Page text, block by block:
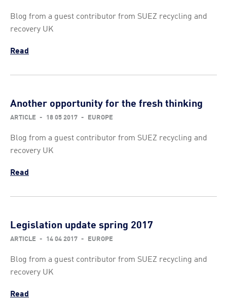
Blog from a guest contributor from SUEZ recycling and
recovery UK
Read
Another opportunity for the fresh thinking
ARTICLE - 18 05 2017 - EUROPE
Blog from a guest contributor from SUEZ recycling and
recovery UK
Read
Legislation update spring 2017
ARTICLE - 14 04 2017 - EUROPE
Blog from a guest contributor from SUEZ recycling and
recovery UK
Read